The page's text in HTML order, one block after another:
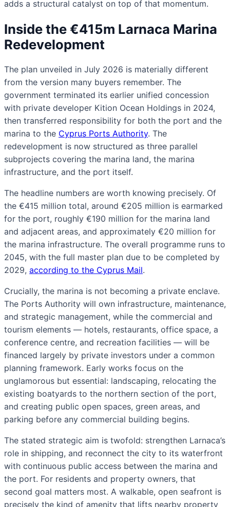
adds a structural catalyst on top of that momentum.
Inside the €415m Larnaca Marina
Redevelopment
The plan unveiled in July 2026 is materially different
from the version many buyers remember. The
government terminated its earlier unified concession
with private developer Kition Ocean Holdings in 2024,
then transferred responsibility for both the port and the
marina to the Cyprus Ports Authority. The
redevelopment is now structured as three parallel
subprojects covering the marina land, the marina
infrastructure, and the port itself.
The headline numbers are worth knowing precisely. Of
the €415 million total, around €205 million is earmarked
for the port, roughly €190 million for the marina land
and adjacent areas, and approximately €20 million for
the marina infrastructure. The overall programme runs to
2045, with the full master plan due to be completed by
2029, according to the Cyprus Mail.
Crucially, the marina is not becoming a private enclave.
The Ports Authority will own infrastructure, maintenance,
and strategic management, while the commercial and
tourism elements — hotels, restaurants, office space, a
conference centre, and recreation facilities — will be
financed largely by private investors under a common
planning framework. Early works focus on the
unglamorous but essential: landscaping, relocating the
existing boatyards to the northern section of the port,
and creating public open spaces, green areas, and
parking before any commercial building begins.
The stated strategic aim is twofold: strengthen Larnaca’s
role in shipping, and reconnect the city to its waterfront
with continuous public access between the marina and
the port. For residents and property owners, that
second goal matters most. A walkable, open seafront is
precisely the kind of amenity that lifts nearby property